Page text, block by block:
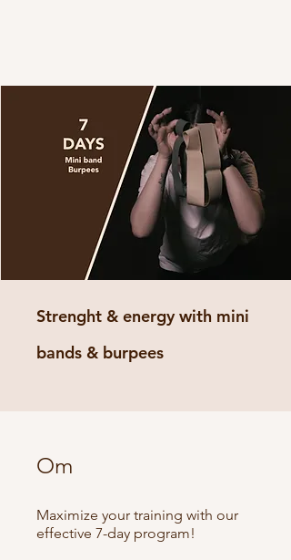
Strenght & energy with mini
bands & burpees
Om
Maximize your training with our
effective 7-day program!